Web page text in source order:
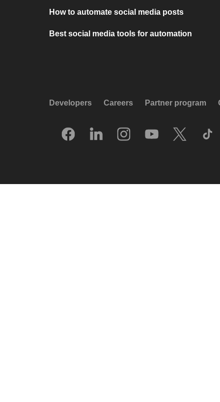
How to automate social media posts
Best social media tools for automation
Developers Careers Partner program